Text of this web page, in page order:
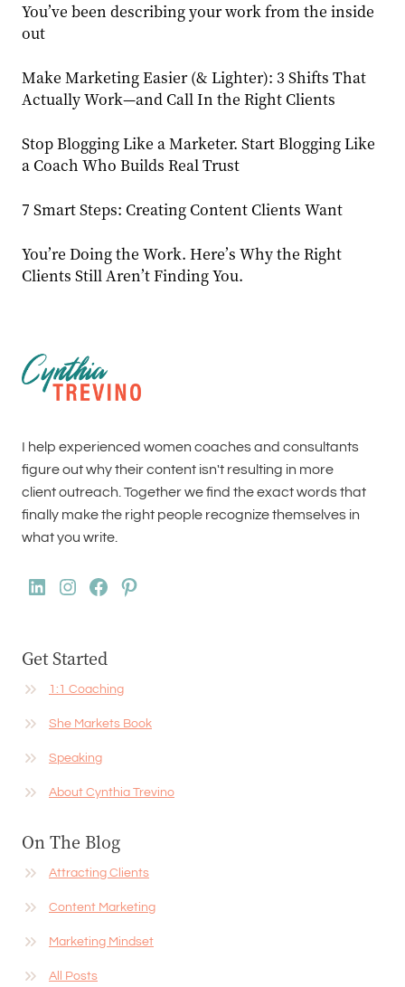
You’ve been describing your work from the inside
out
Make Marketing Easier (& Lighter): 3 Shifts That
Actually Work—and Call In the Right Clients
Stop Blogging Like a Marketer. Start Blogging Like
a Coach Who Builds Real Trust
7 Smart Steps: Creating Content Clients Want
You’re Doing the Work. Here’s Why the Right
Clients Still Aren’t Finding You.
I help experienced women coaches and consultants
figure out why their content isn't resulting in more
client outreach. Together we find the exact words that
finally make the right people recognize themselves in
what you write.
LinkedIn
Instagram
Facebook
Pinterest
Get Started
1:1 Coaching
She Markets Book
Speaking
About Cynthia Trevino
On The Blog
Attracting Clients
Content Marketing
Marketing Mindset
All Posts